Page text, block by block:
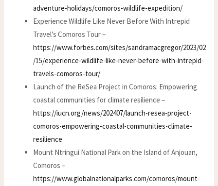
adventure-holidays/comoros-wildlife-expedition/
Experience Wildlife Like Never Before With Intrepid
Travel’s Comoros Tour –
https://www.forbes.com/sites/sandramacgregor/2023/02
/15/experience-wildlife-like-never-before-with-intrepid-
travels-comoros-tour/
Launch of the ReSea Project in Comoros: Empowering
coastal communities for climate resilience –
https://iucn.org/news/202407/launch-resea-project-
comoros-empowering-coastal-communities-climate-
resilience
Mount Ntringui National Park on the Island of Anjouan,
Comoros –
https://www.globalnationalparks.com/comoros/mount-